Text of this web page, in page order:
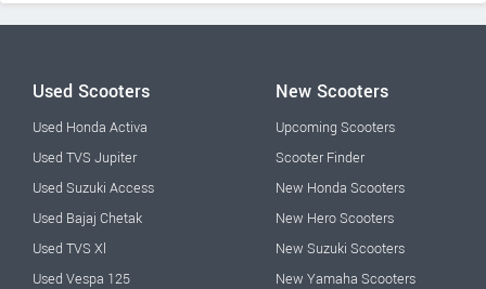
Used Scooters
Used Honda Activa
Used TVS Jupiter
Used Suzuki Access
Used Bajaj Chetak
Used TVS Xl
Used Vespa 125
New Scooters
Upcoming Scooters
Scooter Finder
New Honda Scooters
New Hero Scooters
New Suzuki Scooters
New Yamaha Scooters